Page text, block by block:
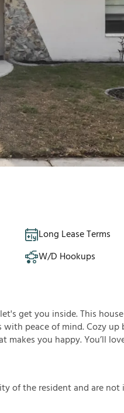
Long Lease Terms
W/D Hookups
get you inside. This
peace of mind. Cozy up
you happy. You’ll
ityoftheresidentandarenoti